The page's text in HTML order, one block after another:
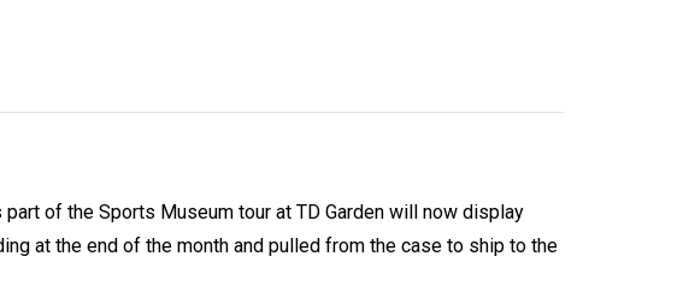
of the Sports Museum tour at TD Garden will now display
at the end of the month and pulled from the case to ship to the